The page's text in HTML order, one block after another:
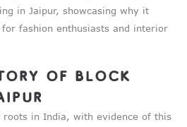
in Jaipur, showcasing why it
fashion enthusiasts and interior
of Block
roots in India, with evidence of this